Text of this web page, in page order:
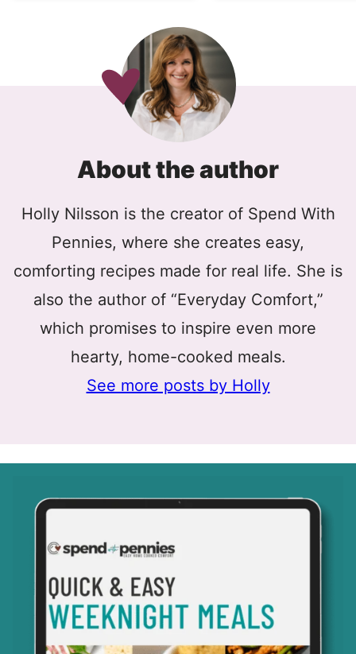
About the author
Holly Nilsson is the creator of Spend With
Pennies, where she creates easy,
comforting recipes made for real life. She is
also the author of “Everyday Comfort,”
which promises to inspire even more
hearty, home-cooked meals.
See more posts by Holly